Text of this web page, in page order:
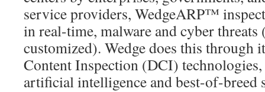
service providers, WedgeARP™
in real-time, malware and cyber
customized). Wedge does this through
Content Inspection (DCI)
artificial intelligence and best-of-breed